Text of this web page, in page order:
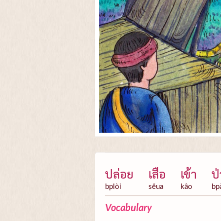
ปล่อย
bplòi
เสือ
sĕua
เข้า
kâo
Vocabulary